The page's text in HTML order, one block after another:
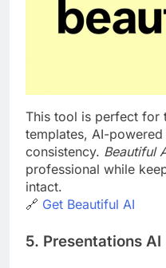
This tool is perfect for
templates, AI-
consistency. Beautiful
professional while
intact.
🔗 Get Beautiful AI
5. Presentations AI